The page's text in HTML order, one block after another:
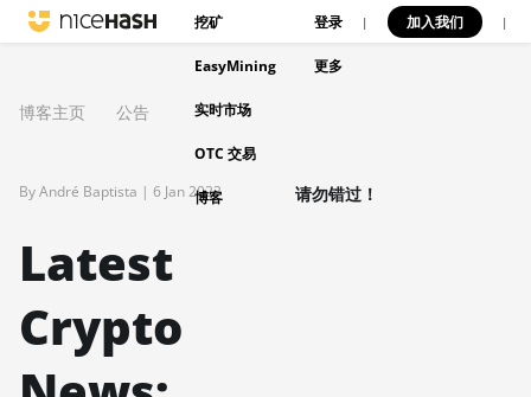
挖矿
EasyMining
实时市场
OTC 交易
博客
登录 | 加入我们 |
更多
博客主页 公告
By André Baptista | 6 Jan 2023
Latest
Crypto
请勿错过！